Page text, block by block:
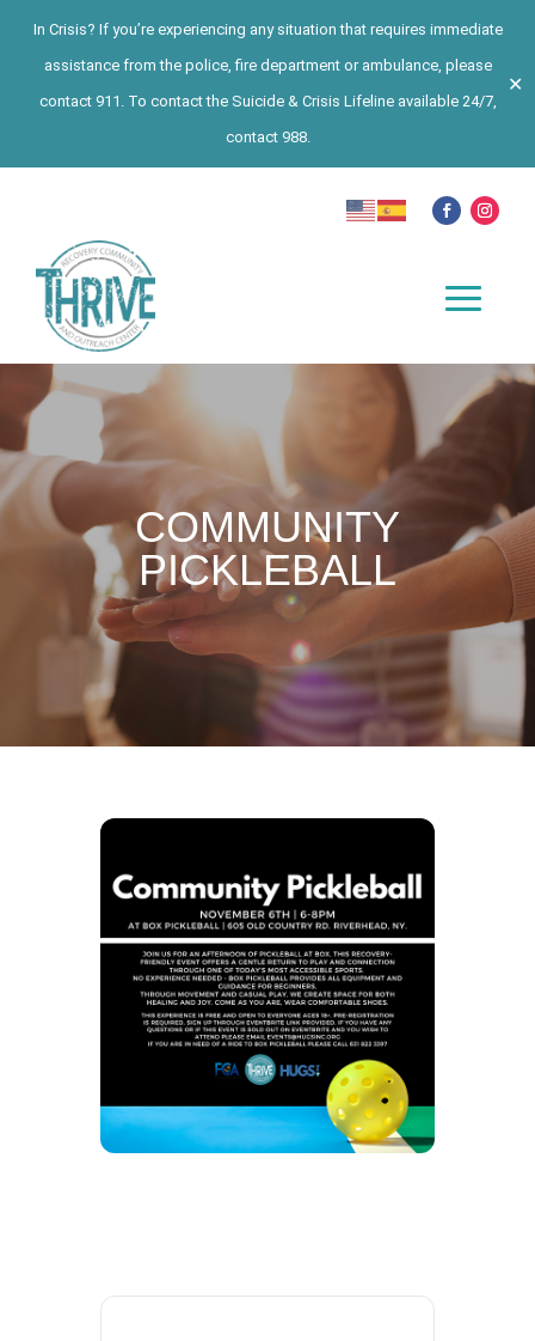
In Crisis? If you’re experiencing any situation that requires immediate
assistance from the police, fire department or ambulance, please
contact 911. To contact the Suicide & Crisis Lifeline available 24/7,
contact 988.
✕
COMMUNITY
PICKLEBALL